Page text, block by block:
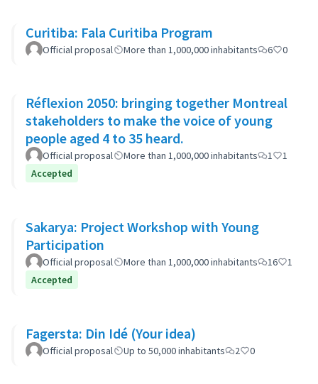
Curitiba: Fala Curitiba Program
Official proposal More than 1,000,000 inhabitants 6 0
Réflexion 2050: bringing together Montreal
stakeholders to make the voice of young
people aged 4 to 35 heard.
Official proposal More than 1,000,000 inhabitants 1
1
Accepted
Sakarya: Project Workshop with Young
Participation
Official proposal More than 1,000,000 inhabitants 16
1
Accepted
Fagersta: Din Idé (Your idea)
Official proposal Up to 50,000 inhabitants 2 0